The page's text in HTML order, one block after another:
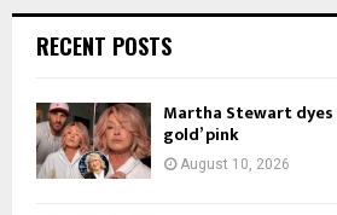
RECENT POSTS
Martha Stewart dyes
gold’ pink
August 10, 2026